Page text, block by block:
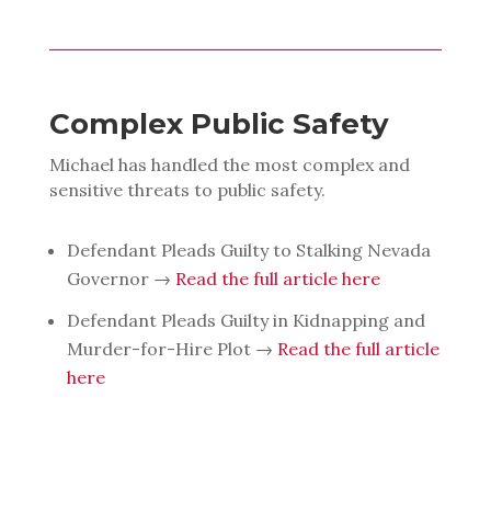
Complex Public Safety
Michael has handled the most complex and
sensitive threats to public safety.
Defendant Pleads Guilty to Stalking Nevada
Governor → Read the full article here
Defendant Pleads Guilty in Kidnapping and
Murder-for-Hire Plot → Read the full article
here